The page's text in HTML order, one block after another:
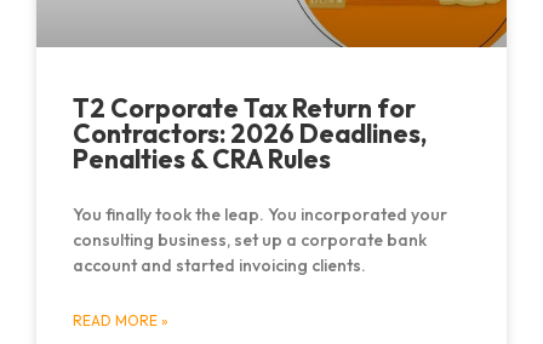
T2 Corporate Tax Return for
Contractors: 2026 Deadlines,
Penalties & CRA Rules
You finally took the leap. You incorporated your
consulting business, set up a corporate bank
account and started invoicing clients.
READ MORE »